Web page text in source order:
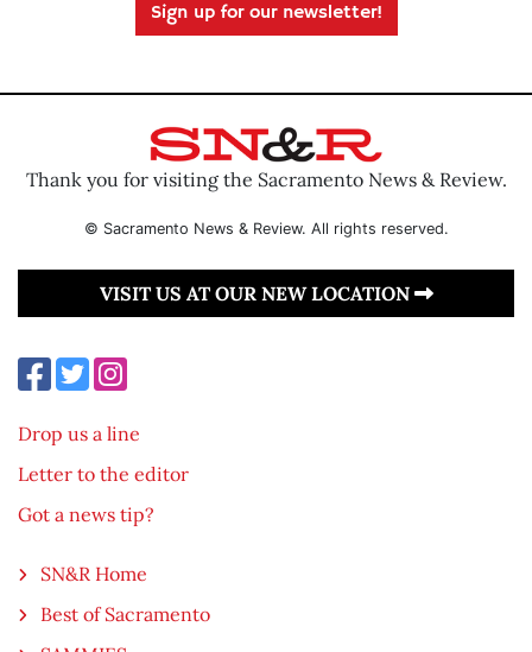
Sign up for our newsletter!
Thank you for visiting the Sacramento News & Review.
© Sacramento News & Review. All rights reserved.
VISIT US AT OUR NEW LOCATION
Drop us a line
Letter to the editor
Got a news tip?
SN&R Home
Best of Sacramento